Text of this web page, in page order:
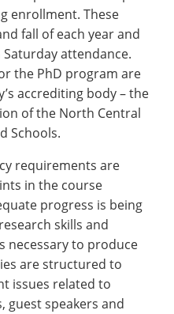
Recycling
IT Services & Support
Teaching Excellence Center
Warrior Information Network
Maintenance Services and
Support
IT Services & Support
enrollment. These
fall of each year and
attendance.
the PhD program are
accrediting body – the
of the North Central
Schools.
requirements are
in the course
progress is being
skills and
necessary to produce
are structured to
issues related to
guest speakers and